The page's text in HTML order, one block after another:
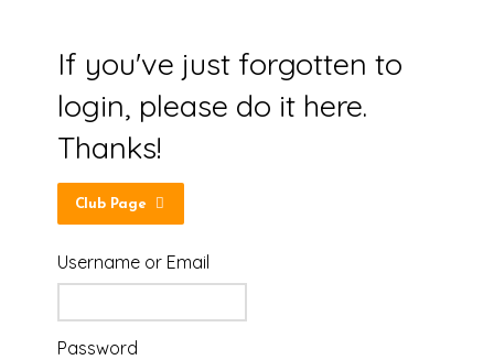
If you've just forgotten to
login, please do it here.
Thanks!
Club Page
Username or Email
Password